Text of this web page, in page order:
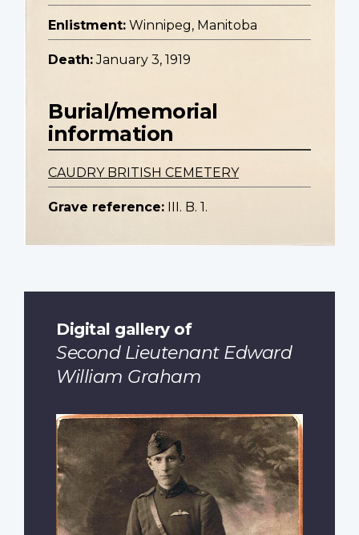
Enlistment: Winnipeg, Manitoba
Death: January 3, 1919
Burial/memorial
information
CAUDRY BRITISH CEMETERY
Grave reference: III. B. 1.
Digital gallery of
Second Lieutenant Edward
William Graham